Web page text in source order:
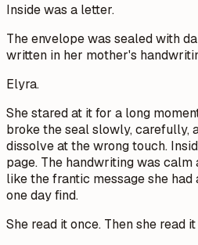
Inside was a letter.
The envelope was sealed with
written in her mother's
Elyra.
She stared at it for a long
broke the seal slowly, carefully,
dissolve at the wrong touch.
page. The handwriting was
like the frantic message she
one day find.
She read it once. Then she read